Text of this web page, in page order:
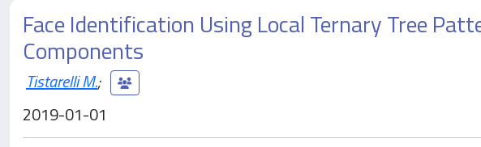
Face Identification Using Local Ternary Tree
Components
Tistarelli M.;
2019-01-01